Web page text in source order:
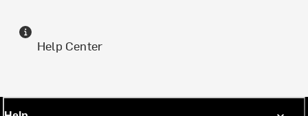
Help Center